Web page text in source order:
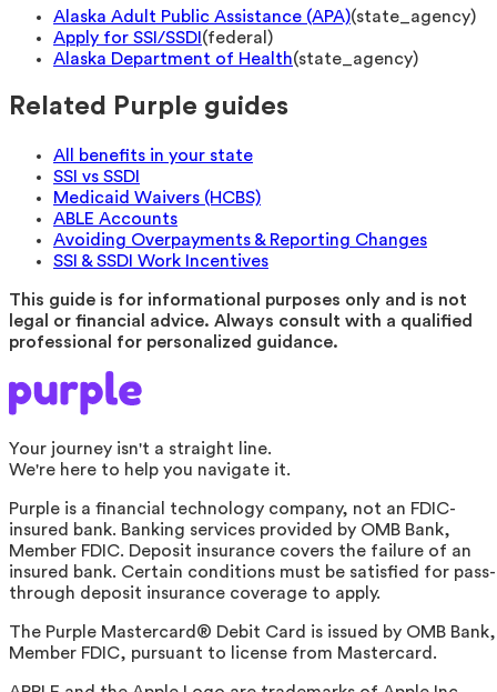
Alaska Adult Public Assistance (APA)(state_agency)
Apply for SSI/SSDI(federal )
Alaska Department of Health(state_agency)
Related Purple guides
All benefits in your state
SSI vs SSDI
Medicaid Waivers (HCBS)
ABLE Accounts
Avoiding Overpayments & Reporting Changes
SSI & SSDI Work Incentives
This guide is for informational purposes only and is not
legal or financial advice. Always consult with a qualified
professional for personalized guidance.
Your journey isn't a straight line.
We're here to help you navigate it.
Purple is a financial technology company, not an FDIC-
insured bank. Banking services provided by OMB Bank,
Member FDIC. Deposit insurance covers the failure of an
insured bank. Certain conditions must be satisfied for pass-
through deposit insurance coverage to apply.
The Purple Mastercard® Debit Card is issued by OMB Bank,
Member FDIC, pursuant to license from Mastercard.